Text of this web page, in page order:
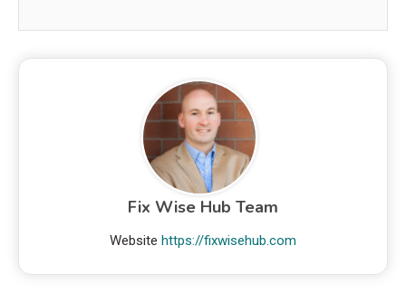
Fix Wise Hub Team
Website https://fixwisehub.com